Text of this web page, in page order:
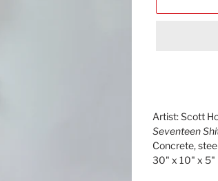
to
your
cart
Artist: Scott
Seventeen
Concrete,
30" x 10" x 5"